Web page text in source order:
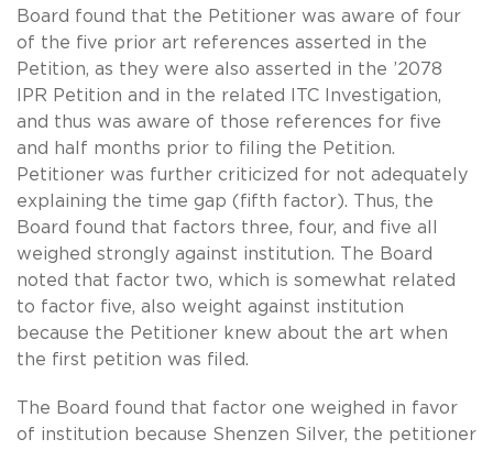
Board found that the Petitioner was aware of four
of the five prior art references asserted in the
Petition, as they were also asserted in the ’2078
IPR Petition and in the related ITC Investigation,
and thus was aware of those references for five
and half months prior to filing the Petition.
Petitioner was further criticized for not adequately
explaining the time gap (fifth factor). Thus, the
Board found that factors three, four, and five all
weighed strongly against institution. The Board
noted that factor two, which is somewhat related
to factor five, also weight against institution
because the Petitioner knew about the art when
the first petition was filed.
The Board found that factor one weighed in favor
of institution because Shenzen Silver, the petitioner